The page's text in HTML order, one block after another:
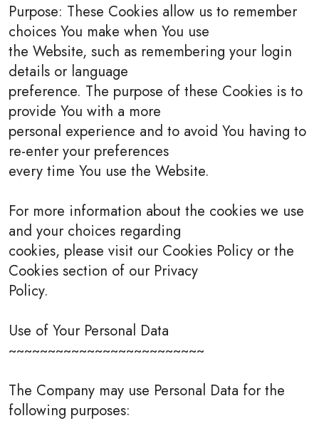
Purpose: These Cookies allow us to remember
choices You make when You use
the Website, such as remembering your login
details or language
preference. The purpose of these Cookies is to
provide You with a more
personal experience and to avoid You having to
re-enter your preferences
every time You use the Website.
For more information about the cookies we use
and your choices regarding
cookies, please visit our Cookies Policy or the
Cookies section of our Privacy
Policy.
Use of Your Personal Data
~~~~~~~~~~~~~~~~~~~~~~~~~
The Company may use Personal Data for the
following purposes: